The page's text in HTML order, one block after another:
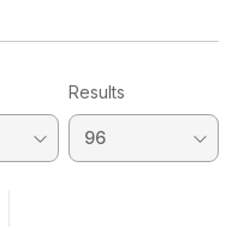
Results